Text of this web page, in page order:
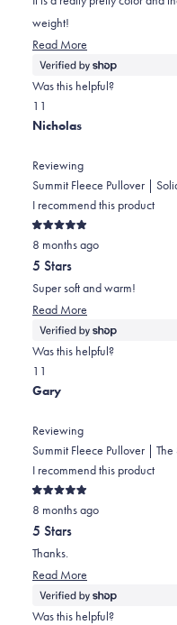
stars
weight!
Read More
more
about
Was this helpful?
Yes,
this
from
Julie
was
helpful.
1
person
yes
No,
this
from
Julie
was
not
helpful.
1
person
no
Nicholas
Reviewing
Summit Fleece Pullover |
I recommend this product
Rated
5
out
of
5
stars
8 months ago
5 Stars
Super soft and warm!
Read More
more
about
Was this helpful?
Yes,
this
from
Nicholas
was
helpful.
1
person
yes
No,
this
from
Nicholas
was
not
helpful.
1
person
no
Gary
Reviewing
Summit Fleece Pullover |
I recommend this product
Rated
5
out
of
5
stars
8 months ago
5 Stars
Thanks.
Read More
more
about
Was this helpful?